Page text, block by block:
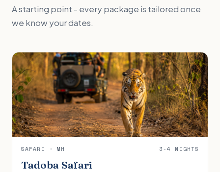
A starting point - every package is tailored once
we know your dates.
SAFARI · MH 3-4 NIGHTS
Tadoba Safari